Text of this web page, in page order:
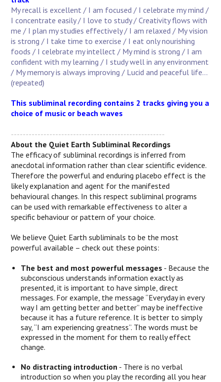
My recall is excellent / I am focused / I celebrate my mind /
I concentrate easily / I love to study / Creativity flows with
me / I plan my studies effectively / I am relaxed / My vision
is strong / I take time to exercise / I eat only nourishing
foods / I celebrate my intellect / My mind is strong / I am
confident with my learning / I study well in any environment
/ My memory is always improving / Lucid and peaceful life...
(repeated)
This subliminal recording contains 2 tracks giving you a
choice of music or beach waves
----------------------------------------------------
About the Quiet Earth Subliminal Recordings
The efficacy of subliminal recordings is inferred from
anecdotal information rather than clear scientific evidence.
Therefore the powerful and enduring placebo effect is the
likely explanation and agent for the manifested
behavioural changes. In this respect subliminal programs
can be used with remarkable effectiveness to alter a
specific behaviour or pattern of your choice.
We believe Quiet Earth subliminals to be the most
powerful available – check out these points:
The best and most powerful messages - Because the
subconscious understands information exactly as
presented, it is important to have simple, direct
messages. For example, the message “Everyday in every
way I am getting better and better” may be ineffective
because it has a future reference. It is better to simply
say, “I am experiencing greatness”. The words must be
expressed in the moment for them to really effect
change.
No distracting introduction - There is no verbal
introduction so when you play the recording all you hear